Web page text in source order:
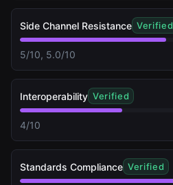
Side Channel Resistance Verified
5/10, 5.0/10
Interoperability Verified
4/10
Standards Compliance Verified